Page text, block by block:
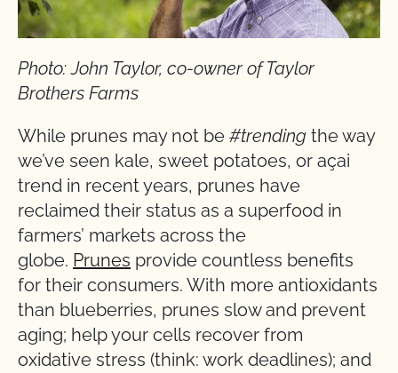
Photo: John Taylor, co-owner of Taylor
Brothers Farms
While prunes may not be #trending the way
we’ve seen kale, sweet potatoes, or açai
trend in recent years, prunes have
reclaimed their status as a superfood in
farmers’ markets across the
globe. Prunes provide countless benefits
for their consumers. With more antioxidants
than blueberries, prunes slow and prevent
aging; help your cells recover from
oxidative stress (think: work deadlines); and